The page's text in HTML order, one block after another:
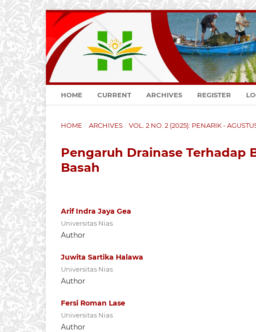
HOME CURRENT ARCHIVES REGISTER
HOME / ARCHIVES / VOL. 2 NO. 2 (2025): PENARIK -
Pengaruh Drainase Terhadap
Basah
Arif Indra Jaya Gea
Universitas Nias
Author
Juwita Sartika Halawa
Universitas Nias
Author
Fersi Roman Lase
Universitas Nias
Author